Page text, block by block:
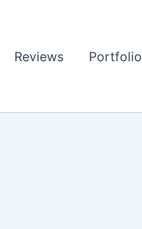
Reviews Portfolio